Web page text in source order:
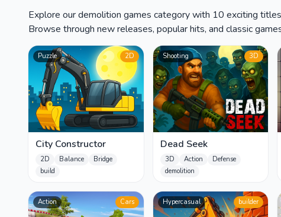
Explore our demolition games category with 10 exciting
Browse through new releases, popular hits, and classic
Puzzle 2D
City Constructor
2D Balance
Bridge
build
Shooting 3D
Dead Seek
3D Action
Defense
demolition
Action Cars Hypercasual builder